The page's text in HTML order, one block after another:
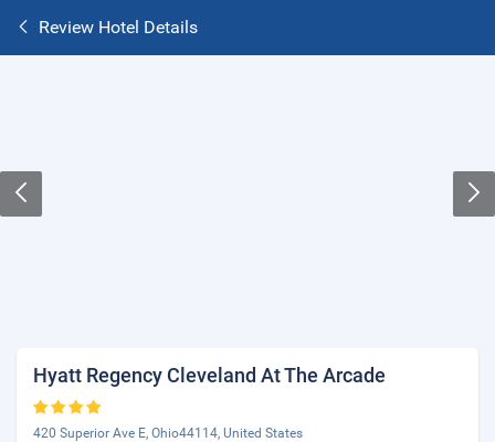
Review Hotel Details
Hyatt Regency Cleveland At The Arcade
420 Superior Ave E, Ohio44114, United States